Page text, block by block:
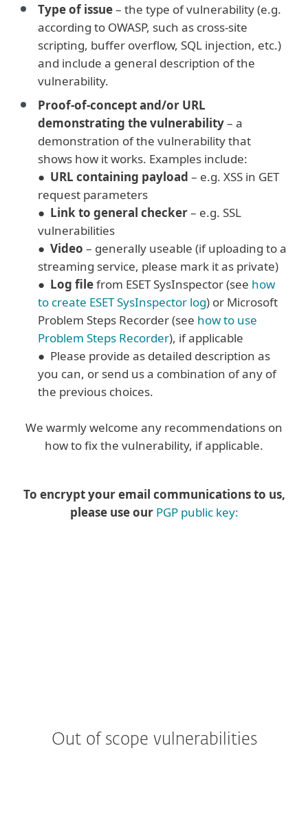
Type of issue– the type of vulnerability (e.g.
according to OWASP, such as cross-site
scripting, buffer overflow, SQL injection, etc.)
and include a general description of the
vulnerability.
Proof-of-concept and/or URL
demonstrating the vulnerability– a
demonstration of the vulnerability that
shows how it works. Examples include:
● URL containing payload – e.g. XSS in GET
request parameters
● Link to general checker– e.g. SSL
vulnerabilities
● Video – generally useable (if uploading to a
streaming service, please mark it as private)
● Log filefrom ESET SysInspector (see how
to create ESET SysInspector log) or Microsoft
Problem Steps Recorder (see how to use
Problem Steps Recorder), if applicable
● Please provide as detailed description as
you can, or send us a combination of any of
the previous choices.
We warmly welcome any recommendations on
how to fix the vulnerability, if applicable.
To encrypt your email communications to us,
please use our PGP public key:
Out of scope vulnerabilities